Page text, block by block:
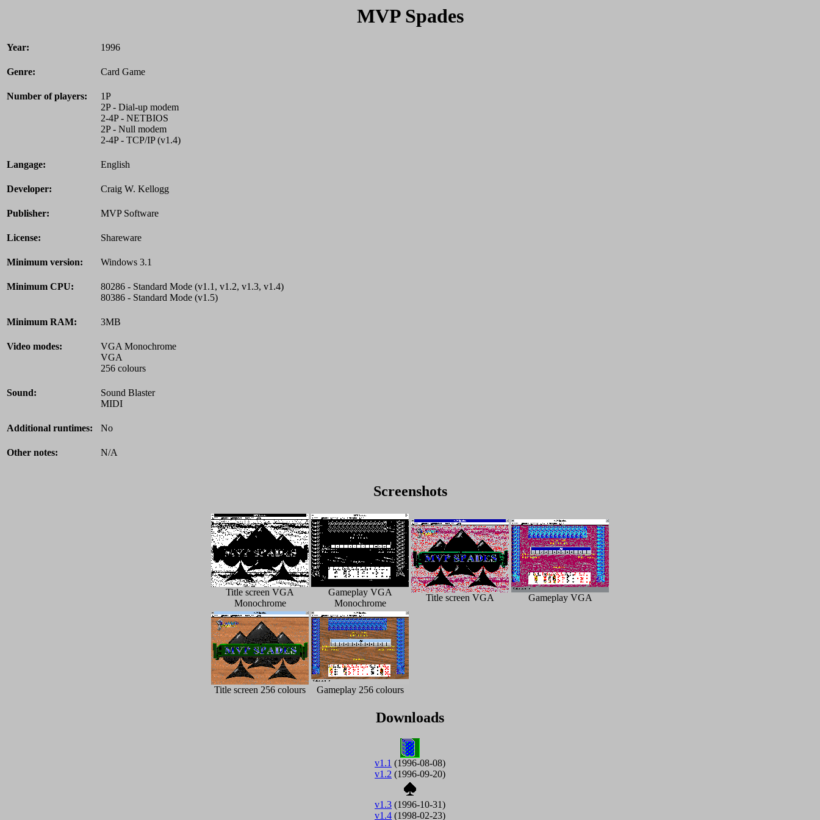
MVP Spades
Year: 1996
Genre: Card Game
Number of players:
1P
2P - Dial-up modem
2-4P - NETBIOS
2P - Null modem
2-4P - TCP/IP (v1.4)
Langage: English
Developer: Craig W. Kellogg
Publisher: MVP Software
License: Shareware
Minimum version: Windows 3.1
Minimum CPU:
80286 - Standard Mode (v1.1, v1.2, v1.3, v1.4)
80386 - Standard Mode (v1.5)
Minimum RAM: 3MB
Video modes:
VGA Monochrome
VGA
256 colours
Sound:
Sound Blaster
MIDI
Additional runtimes: No
Other notes: N/A
Screenshots
Title screen VGA
Monochrome
Gameplay VGA
Monochrome
Title screen VGA Gameplay VGA
Title screen 256 colours Gameplay 256 colours
Downloads
v1.1 (1996-08-08)
v1.2 (1996-09-20)
v1.3 (1996-10-31)
v1.4 (1998-02-23)